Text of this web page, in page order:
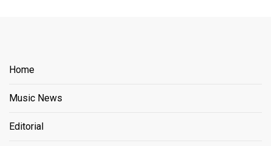
Home
Music News
Editorial